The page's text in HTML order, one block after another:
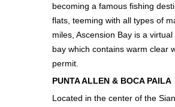
becoming a famous fishing
flats, teeming with all types of
miles, Ascension Bay is a
bay which contains warm clear
permit.
PUNTA ALLEN & BOCA PAILA
Located in the center of the